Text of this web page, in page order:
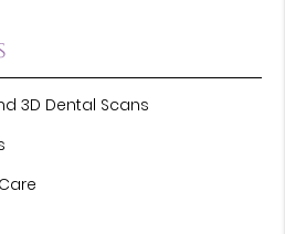
3D Dental Scans